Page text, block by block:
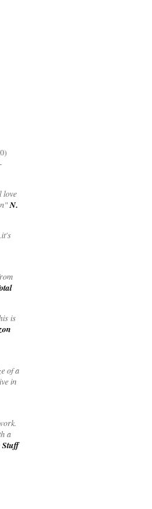
love
N.
is
of a
in
a
Stuff